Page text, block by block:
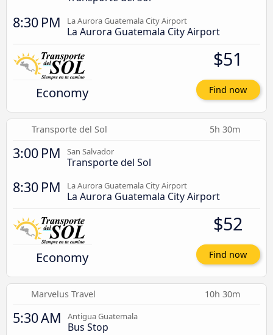
8:30 PM La Aurora Guatemala City Airport
La Aurora Guatemala City Airport
Economy
$51
Find now
Transporte del Sol 5h 30m
3:00 PM San Salvador
Transporte del Sol
8:30 PM La Aurora Guatemala City Airport
La Aurora Guatemala City Airport
Economy
$52
Find now
Marvelus Travel 10h 30m
5:30 AM Antigua Guatemala
Bus Stop